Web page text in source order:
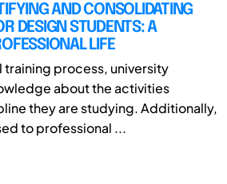
AND CONSOLIDATING
DESIGN STUDENTS: A
LIFE
training process, university
about the activities
they are studying. Additionally,
to professional ...